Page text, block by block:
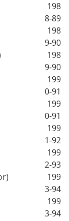
198
8-89
198
9-90
198
9-90
199
0-91
199
0-91
199
1-92
199
2-93
199
3-94
199
3-94